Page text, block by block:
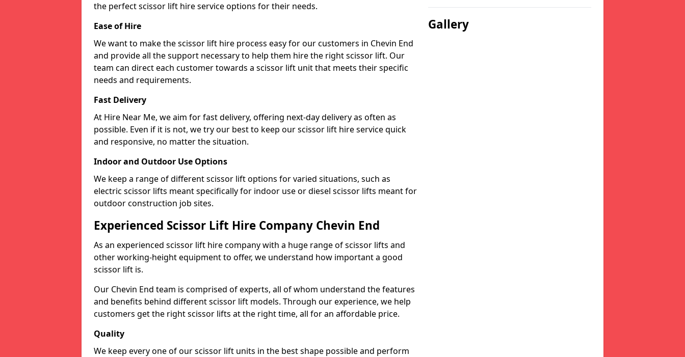
the perfect scissor lift hire service options for their needs.
Ease of Hire
We want to make the scissor lift hire process easy for our customers in Chevin End
and provide all the support necessary to help them hire the right scissor lift. Our
team can direct each customer towards a scissor lift unit that meets their specific
needs and requirements.
Fast Delivery
At Hire Near Me, we aim for fast delivery, offering next-day delivery as often as
possible. Even if it is not, we try our best to keep our scissor lift hire service quick
and responsive, no matter the situation.
Indoor and Outdoor Use Options
We keep a range of different scissor lift options for varied situations, such as
electric scissor lifts meant specifically for indoor use or diesel scissor lifts meant for
outdoor construction job sites.
Experienced Scissor Lift Hire Company Chevin End
As an experienced scissor lift hire company with a huge range of scissor lifts and
other working-height equipment to offer, we understand how important a good
scissor lift is.
Our Chevin End team is comprised of experts, all of whom understand the features
and benefits behind different scissor lift models. Through our experience, we help
customers get the right scissor lifts at the right time, all for an affordable price.
Quality
We keep every one of our scissor lift units in the best shape possible and perform
Gallery